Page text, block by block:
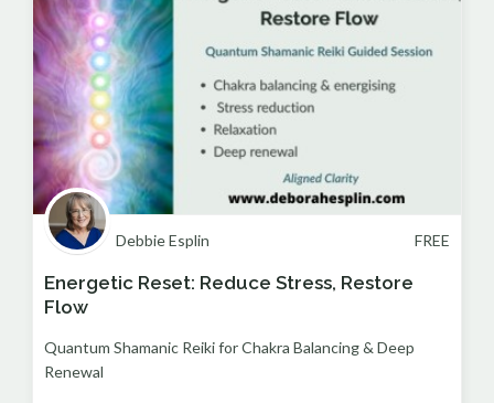
Debbie Esplin FREE
Energetic Reset: Reduce Stress, Restore
Flow
Quantum Shamanic Reiki for Chakra Balancing & Deep
Renewal